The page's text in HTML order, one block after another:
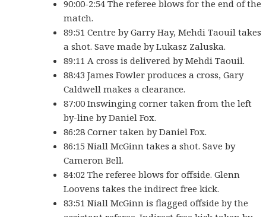
90:00-2:54 The referee blows for the end of the
match.
89:51 Centre by Garry Hay, Mehdi Taouil takes
a shot. Save made by Lukasz Zaluska.
89:11 A cross is delivered by Mehdi Taouil.
88:43 James Fowler produces a cross, Gary
Caldwell makes a clearance.
87:00 Inswinging corner taken from the left
by-line by Daniel Fox.
86:28 Corner taken by Daniel Fox.
86:15 Niall McGinn takes a shot. Save by
Cameron Bell.
84:02 The referee blows for offside. Glenn
Loovens takes the indirect free kick.
83:51 Niall McGinn is flagged offside by the